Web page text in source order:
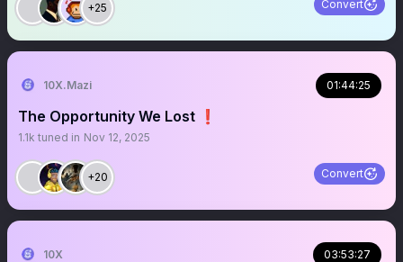
+25 Convert
10X.Mazi 01:44:25
The Opportunity We Lost ❗️
1.1k tuned in Nov 12, 2025
+20 Convert
10X 03:53:27